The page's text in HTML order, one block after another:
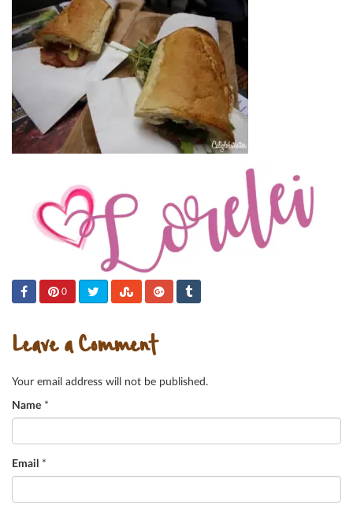
0
Leave a Comment
Your email address will not be published.
Name *
Email *